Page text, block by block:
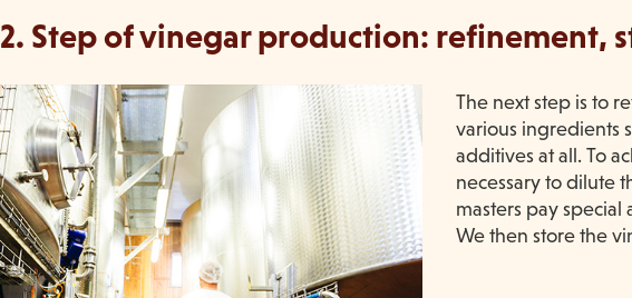
2. Step of vinegar production: refinement,
The next step is to
various ingredients
additives at all. To
necessary to dilute
masters pay
We then store the